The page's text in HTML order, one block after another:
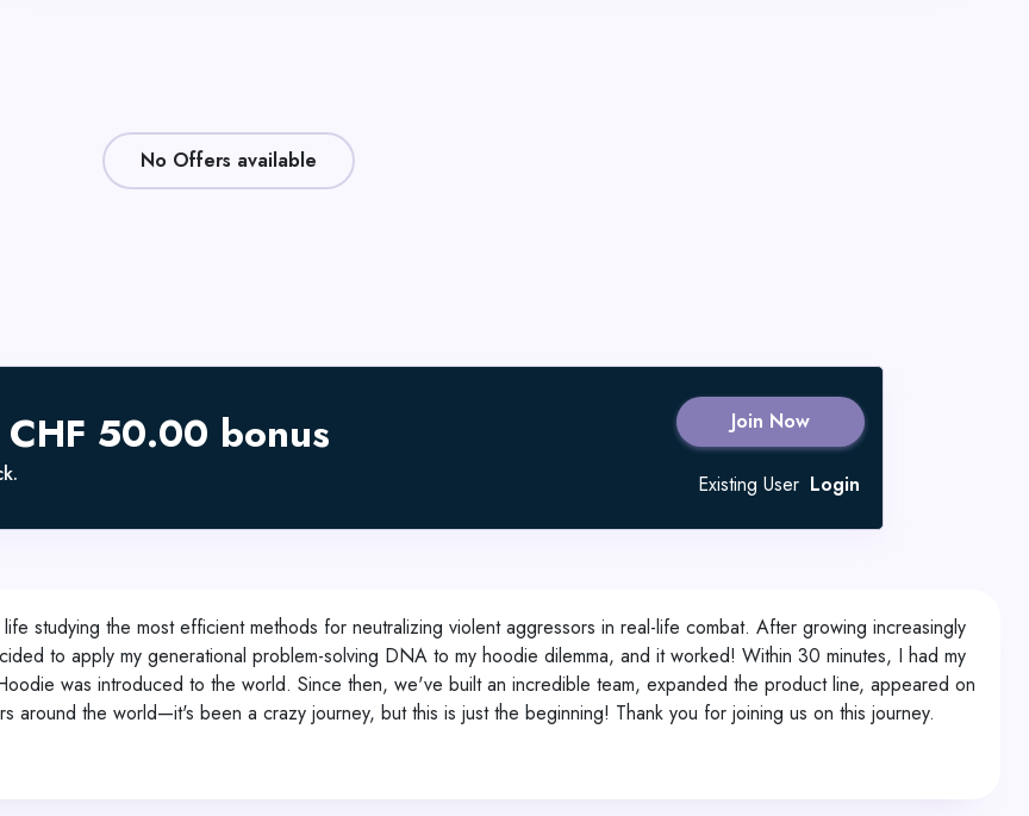
No Offers available
50.00 bonus Join Now
Existing User Login
studying the most efficient methods for neutralizing violent aggressors in real-life combat. After growing increasingly
to apply my generational problem-solving DNA to my hoodie dilemma, and it worked! Within 30 minutes, I had my
was introduced to the world. Since then, we've built an incredible team, expanded the product line, appeared on
around the world—it's been a crazy journey, but this is just the beginning! Thank you for joining us on this journey.